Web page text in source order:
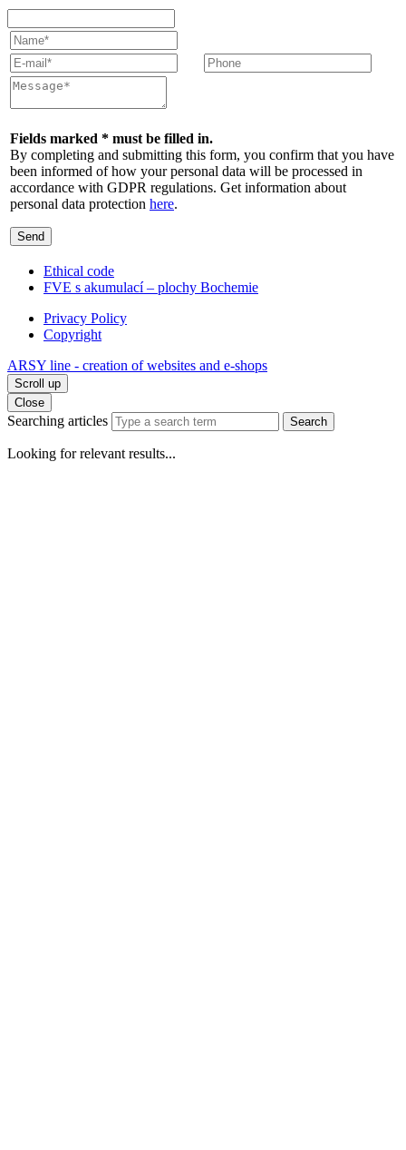
Fields marked * must be filled in.
By completing and submitting this form, you confirm that you have
been informed of how your personal data will be processed in
accordance with GDPR regulations. Get information about
personal data protection here.
Send
Ethical code
FVE s akumulací – plochy Bochemie
Privacy Policy
Copyright
ARSY line - creation of websites and e-shops
Scroll up
Close
Searching articles Search
Looking for relevant results...